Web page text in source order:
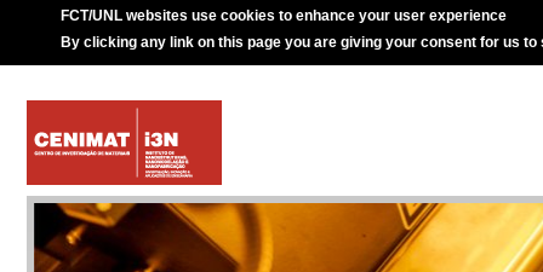
FCT/UNL websites use cookies to enhance your user experience
By clicking any link on this page you are giving your consent for us to